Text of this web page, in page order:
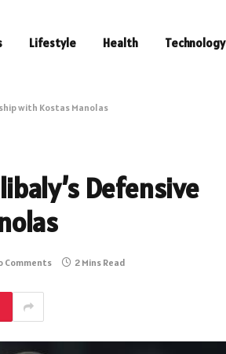
Lifestyle Health Technology
with Kostas Manolas
Defensive
Comments 2 Mins Read